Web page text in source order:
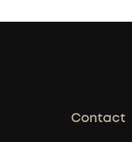
Contact